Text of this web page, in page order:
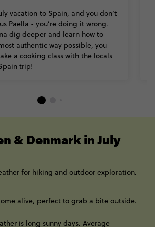
vacation to Spain, and you don’t
Paella - you’re doing it wrong.
dig deeper and learn how to
authentic way possible, you
a cooking class with the locals
trip!
& Denmark in July
for hiking and outdoor exploration.
alive, perfect to grab a bite outside.
is long sunny days. Average